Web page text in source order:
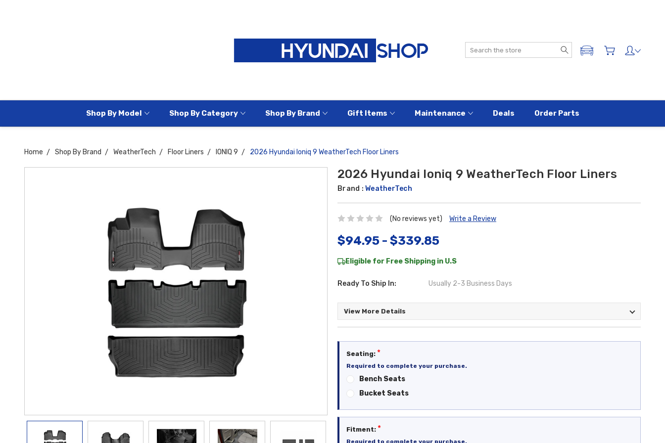
Search
ADD A VEHICLE
Shop By Model Shop By Category Shop By Brand Gift Items Maintenance Deals Order Parts
Home Shop By Brand WeatherTech Floor Liners IONIQ 9 2026 Hyundai Ioniq 9 WeatherTech Floor Liners
2026 Hyundai Ioniq 9 WeatherTech Floor Liners
Brand : WeatherTech
(No reviews yet) Write a Review
$94.95 - $339.85
Eligible for Free Shipping in U.S
Ready To Ship In: Usually 2-3 Business Days
View More Details
Seating: *
Required to complete your purchase.
Bench Seats
Bucket Seats
Fitment: *
Required to complete your purchase.